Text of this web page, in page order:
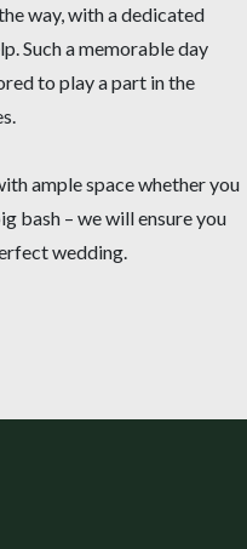
way, with a dedicated
Such a memorable day
to play a part in the
ample space whether you
bash – we will ensure you
wedding.